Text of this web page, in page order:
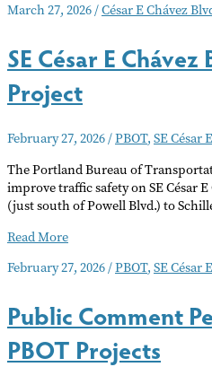
E
Blvd.
Safety
Plan
Presented
Neighborhood
March 27, 2026/César E Chávez
SE César E
Project
February 27, 2026/PBOT, SE César
The Portland Bureau of
improve traffic safety on SE César
(just south of Powell Blvd.) to
SE
E
Blvd.
Safety
Project
Read More
February 27, 2026/PBOT, SE César
Public Comment
PBOT Projects